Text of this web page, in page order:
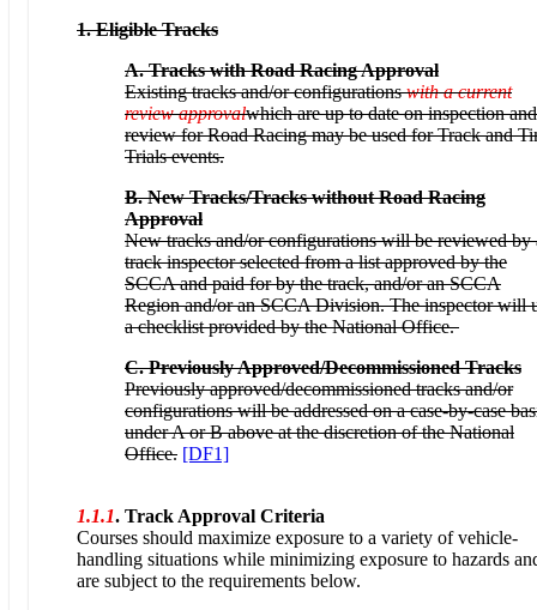
1. Eligible Tracks
A. Tracks with Road Racing Approval
Existing tracks and/or configurationswith a current
review approvalwhich are up to date on inspection and
review for Road Racing may be used for Track and
Trials events.
B. New Tracks/Tracks without Road Racing
Approval
New tracks and/or configurations will be reviewed by
track inspector selected from a list approved by the
SCCA and paid for by the track, and/or an SCCA
Region and/or an SCCA Division. The inspector will
a checklist provided by the National Office.
C. Previously Approved/Decommissioned Tracks
Previously approved/decommissioned tracks and/or
configurations will be addressed on a case-by-case
under A or B above at the discretion of the National
Office. [DF1]
1.1.1. Track Approval Criteria
Courses should maximize exposure to a variety of vehicle-
handling situations while minimizing exposure to hazards
are subject to the requirements below.